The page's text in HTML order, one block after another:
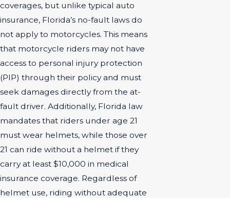
coverages, but unlike typical auto
insurance, Florida’s no-fault laws do
not apply to motorcycles. This means
that motorcycle riders may not have
access to personal injury protection
(PIP) through their policy and must
seek damages directly from the at-
fault driver. Additionally, Florida law
mandates that riders under age 21
must wear helmets, while those over
21 can ride without a helmet if they
carry at least $10,000 in medical
insurance coverage. Regardless of
helmet use, riding without adequate